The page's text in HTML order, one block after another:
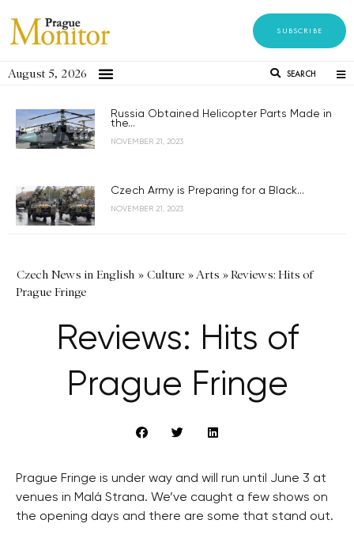
SUBSCRIBE
August 5, 2026 SEARCH
Russia Obtained Helicopter Parts Made in
the...
NOVEMBER 21, 2023
Czech Army is Preparing for a Black...
NOVEMBER 21, 2023
Czech News in English » Culture »Arts »Reviews: Hits of
Prague Fringe
Reviews: Hits of
Prague Fringe
Prague Fringe is under way and will run until June 3 at
venues in Malá Strana. We’ve caught a few shows on
the opening days and there are some that stand out.